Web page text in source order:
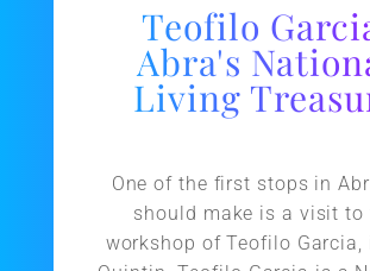
Teofilo
Abra's
Living
One of the first stops in
should make is a visit to
workshop of Teofilo Garcia,